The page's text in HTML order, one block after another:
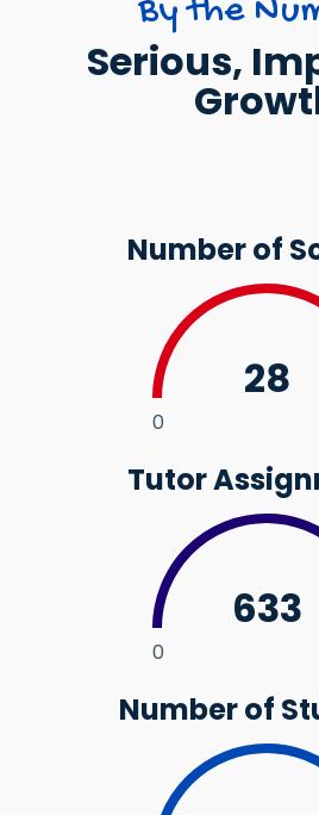
By the
Serious,
Number of
28
0
Tutor
633
0
Number of